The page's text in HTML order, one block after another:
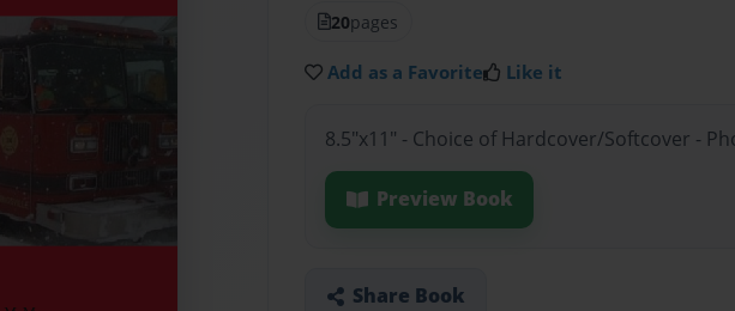
20pages
Add as a Favorite Like it
8.5"x11" - Choice of Hardcover/Softcover -
Preview Book
Share Book